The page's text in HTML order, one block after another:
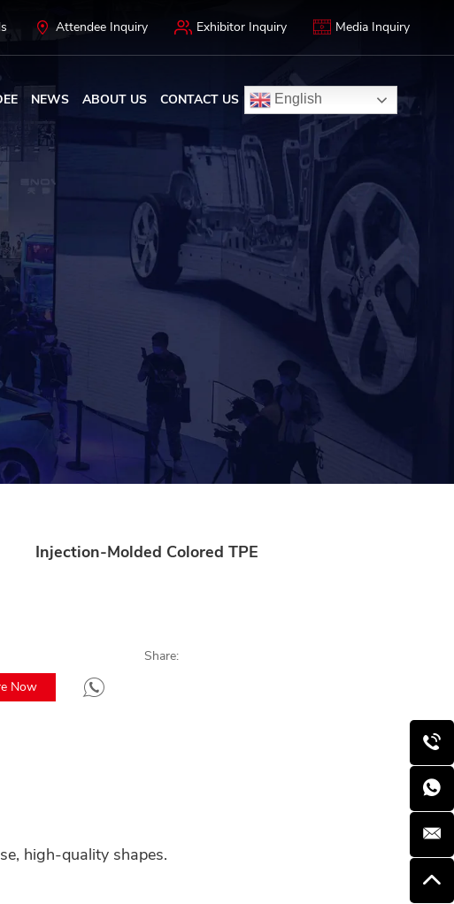
Attendee Inquiry Exhibitor Inquiry Media Inquiry
NEWS ABOUT US CONTACT US English
Injection-Molded Colored TPE
Now
Share:
high-quality shapes.